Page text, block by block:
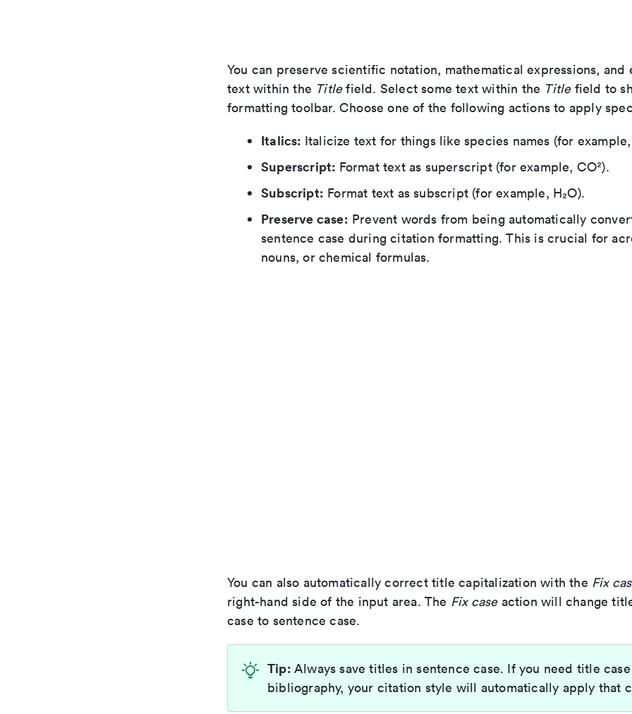
You can preserve scientific notation, mathematical expressions, and
text within the Titlefield. Select some text within the Titlefield to
formatting toolbar. Choose one of the following actions to apply
Italics: Italicize text for things like species names (for example,
Superscript: Format text as superscript (for example, CO²).
Subscript: Format text as subscript (for example, H₂O).
Preserve case: Prevent words from being automatically
sentence case during citation formatting. This is crucial for
nouns, or chemical formulas.
You can also automatically correct title capitalization with the Fix
right-hand side of the input area. The Fix caseaction will change
case to sentence case.
Tip: Always save titles in sentence case. If you need title
bibliography, your citation style will automatically apply that